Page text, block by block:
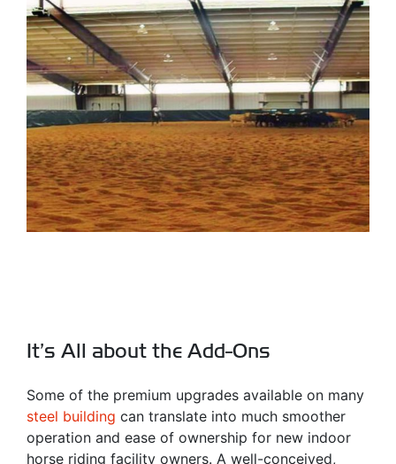
It’s All about the Add-Ons
Some of the premium upgrades available on many
steel building can translate into much smoother
operation and ease of ownership for new indoor
horse riding facility owners. A well-conceived,